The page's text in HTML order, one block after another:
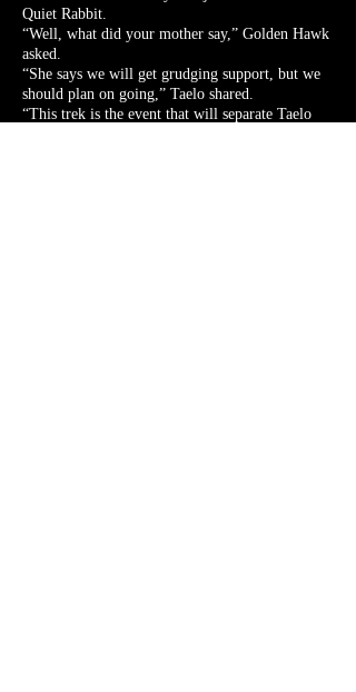
Quiet Rabbit.
“Well, what did your mother say,” Golden Hawk
asked.
“She says we will get grudging support, but we
should plan on going,” Taelo shared.
“This trek is the event that will separate Taelo